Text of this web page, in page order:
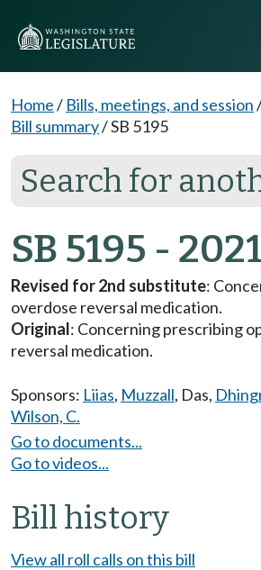
Home/ Bills, meetings, and session
Bill summary/SB 5195
Search for
SB 5195 -
Revised for 2nd substitute:
overdose reversal medication.
Original: Concerning prescribing
reversal medication.
Sponsors: Liias, Muzzall, Das,
Wilson, C.
Go to documents...
Go to videos...
Bill history
View all roll calls on this bill